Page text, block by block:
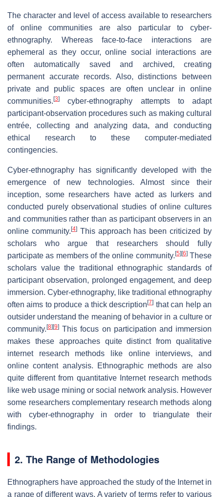
The character and level of access available to researchers
of online communities are also particular to cyber-
ethnography. Whereas face-to-face interactions are
ephemeral as they occur, online social interactions are
often automatically saved and archived, creating
permanent accurate records. Also, distinctions between
private and public spaces are often unclear in online
communities. [3]
cyber-ethnography attempts to adapt
participant-observation procedures such as making cultural
entrée, collecting and analyzing data, and conducting
ethical research to these computer-mediated
contingencies.
Cyber-ethnography has significantly developed with the
emergence of new technologies. Almost since their
inception, some researchers have acted as lurkers and
conducted purely observational studies of online cultures
and communities rather than as participant observers in an
online community. [4]This approach has been criticized by
scholars who argue that researchers should fully
participate as members of the online community. [5] [6]These
scholars value the traditional ethnographic standards of
participant observation, prolonged engagement, and deep
immersion. Cyber-ethnography, like traditional ethnography
often aims to produce a thick description[7] that can help an
outsider understand the meaning of behavior in a culture or
community. [8] [9] This focus on participation and immersion
makes these approaches quite distinct from qualitative
internet research methods like online interviews, and
online content analysis. Ethnographic methods are also
quite different from quantitative Internet research methods
like web usage mining or social network analysis. However
some researchers complementary research methods along
with cyber-ethnography in order to triangulate their
findings.
2. The Range of Methodologies
Ethnographers have approached the study of the Internet in
a range of different ways. A variety of terms refer to various